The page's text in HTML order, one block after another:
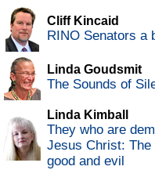
Cliff Kincaid
RINO Senators a
Linda Goudsmit
The Sounds of
Linda Kimball
They who are
Jesus Christ: The
good and evil